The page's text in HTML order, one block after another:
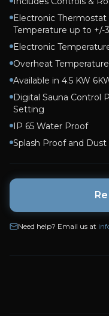
Electronic Thermostat
Temperature up to +/-
Electronic
Overheat
Available in 4.5 KW
Digital Sauna Control
Setting
IP 65 Water Proof
Splash Proof and
Need help? Email us at